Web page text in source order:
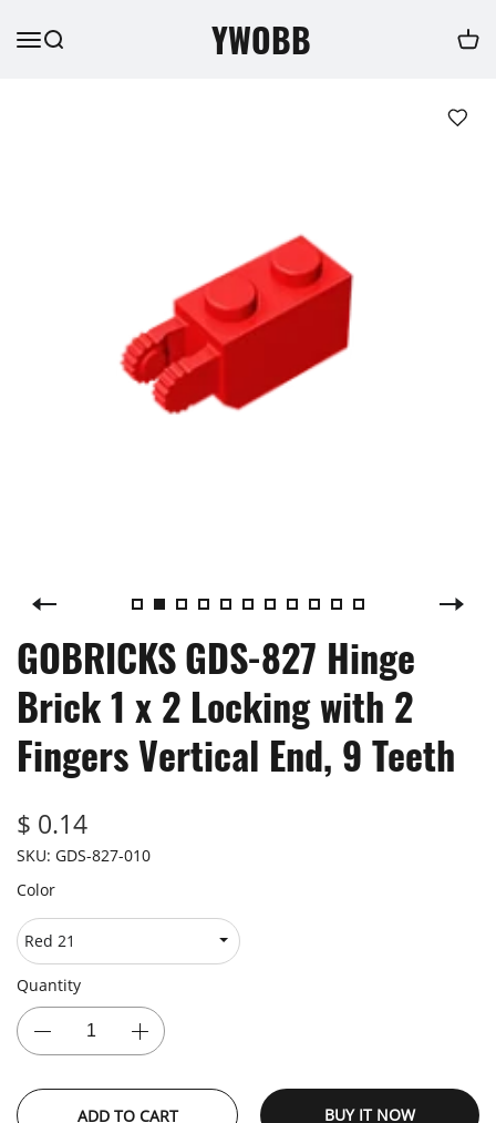
YWOBB
GOBRICKS GDS-827 Hinge
Brick 1 x 2 Locking with 2
Fingers Vertical End, 9 Teeth
$ 0.14
SKU: GDS-827-010
Color
Quantity
ADD TO CART BUY IT NOW